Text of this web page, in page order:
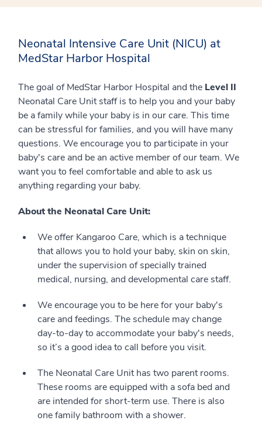
Neonatal Intensive Care Unit (NICU) at
MedStar Harbor Hospital
The goal of MedStar Harbor Hospital and the Level II
Neonatal Care Unit staff is to help you and your baby
be a family while your baby is in our care. This time
can be stressful for families, and you will have many
questions. We encourage you to participate in your
baby's care and be an active member of our team. We
want you to feel comfortable and able to ask us
anything regarding your baby.
About the Neonatal Care Unit:
We offer Kangaroo Care, which is a technique
that allows you to hold your baby, skin on skin,
under the supervision of specially trained
medical, nursing, and developmental care staff.
We encourage you to be here for your baby's
care and feedings. The schedule may change
day-to-day to accommodate your baby's needs,
so it’s a good idea to call before you visit.
The Neonatal Care Unit has two parent rooms.
These rooms are equipped with a sofa bed and
are intended for short-term use. There is also
one family bathroom with a shower.